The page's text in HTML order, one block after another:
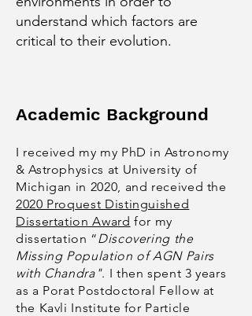
understand which factors are
critical to their evolution.
Academic Background
I received my my PhD in Astronomy
& Astrophysics at University of
Michigan in 2020, and received the
2020 Proquest Distinguished
Dissertation Award for my
dissertation “Discovering the
Missing Population of AGN Pairs
with Chandra". I then spent 3 years
as a Porat Postdoctoral Fellow at
the Kavli Institute for Particle